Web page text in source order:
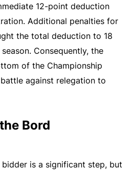
12-point deduction
Additional penalties for
the total deduction to 18
Consequently, the
of the Championship
against relegation to
Bord
is a significant step, but